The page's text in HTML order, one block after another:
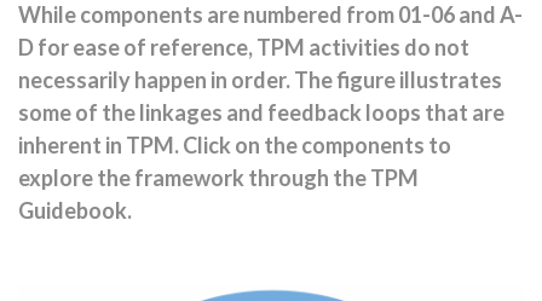
While components are numbered from 01-06 and A-
D for ease of reference, TPM activities do not
necessarily happen in order. The figure illustrates
some of the linkages and feedback loops that are
inherent in TPM. Click on the components to
explore the framework through the TPM
Guidebook.